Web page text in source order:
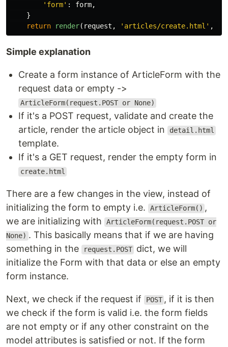
' form' : form,
}
return
render( request , ' articles/create.html ' ,
Simple explanation
Create a form instance of ArticleForm with the
request data or empty ->
ArticleForm(request.POST or None)
If it's a POST request, validate and create the
article, render the article object in
detail.html
template.
If it's a GET request, render the empty form in
create.html
There are a few changes in the view, instead of
initializing the form to empty i.e.
ArticleForm() ,
we are initializing with
ArticleForm(request.POST or
None) . This basically means that if we are having
something in the
request.POST dict, we will
initialize the Form with that data or else an empty
form instance.
Next, we check if the request if POST , if it is then
we check if the form is valid i.e. the form fields
are not empty or if any other constraint on the
model attributes is satisfied or not. If the form